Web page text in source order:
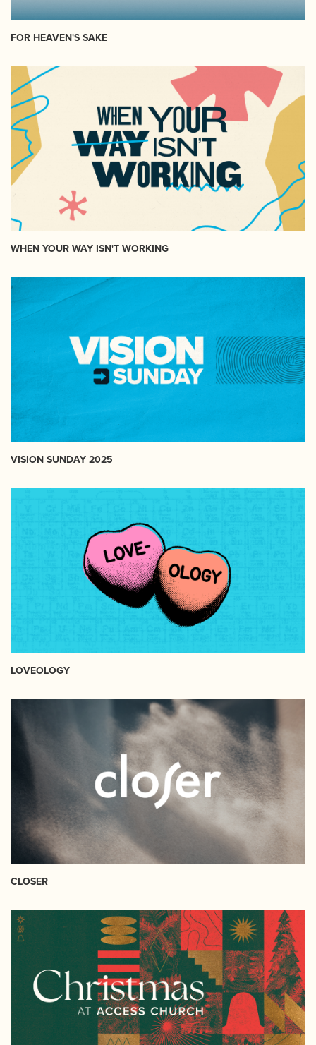
FOR HEAVEN'S SAKE
WHEN YOUR WAY ISN'T WORKING
VISION SUNDAY 2025
LOVEOLOGY
CLOSER